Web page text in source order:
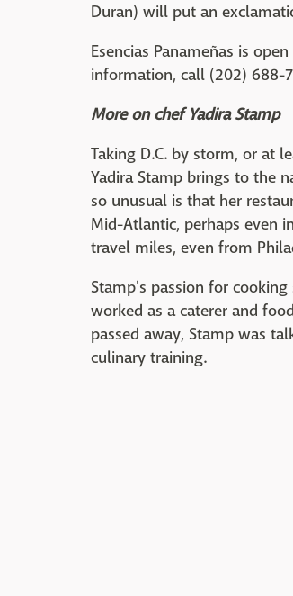
Duran) will put an
Esencias Panameñas is
information, call (202) 688-
More on chef Yadira Stamp
Taking D.C. by storm, or at
Yadira Stamp brings to the
so unusual is that her
Mid-Atlantic, perhaps even
travel miles, even from
Stamp's passion for
worked as a caterer and
passed away, Stamp was
culinary training.